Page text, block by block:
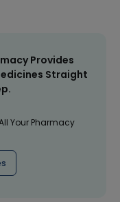
Provides
Straight
Your Pharmacy